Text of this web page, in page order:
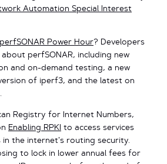
Automation Special Interest
perfSONAR Power Hour? Developers
perfSONAR, including new
and on-demand testing, a new
of iperf3, and the latest on
Registry for Internet Numbers,
Enabling RPKI
to access services
the internet’s routing security.
to lock in lower annual fees for